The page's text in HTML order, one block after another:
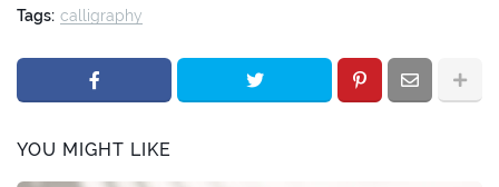
Tags: calligraphy
YOU MIGHT LIKE